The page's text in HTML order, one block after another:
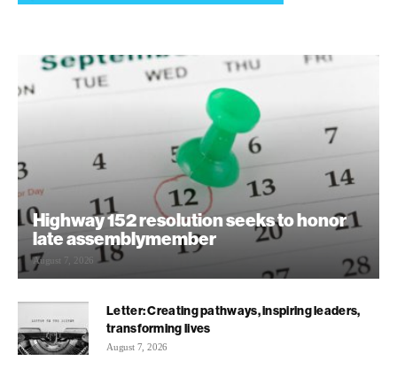
Highway 152 resolution seeks to honor
late assemblymember
August 7, 2026
Letter: Creating pathways, inspiring leaders,
transforming lives
August 7, 2026